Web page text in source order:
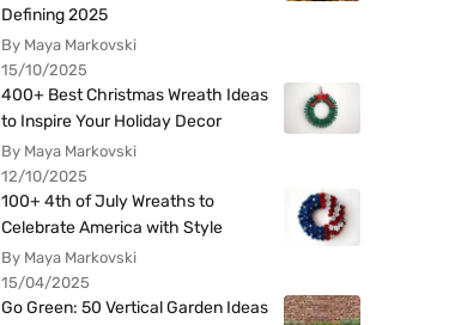
Defining 2025
By Maya Markovski
15/10/2025
400+ Best Christmas Wreath Ideas
to Inspire Your Holiday Decor
By Maya Markovski
12/10/2025
100+ 4th of July Wreaths to
Celebrate America with Style
By Maya Markovski
15/04/2025
Go Green: 50 Vertical Garden Ideas